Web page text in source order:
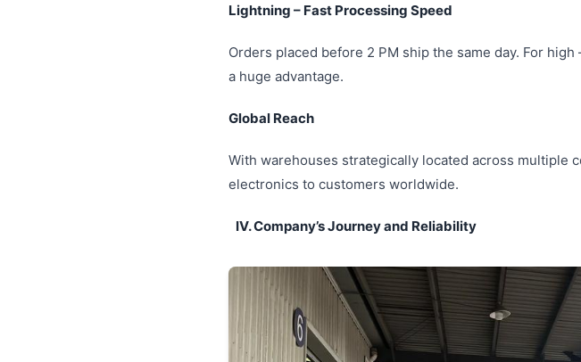
Lightning – Fast Processing Speed
Orders placed before 2 PM ship the same day. For
a huge advantage.
Global Reach
With warehouses strategically located across multiple
electronics to customers worldwide.
IV. Company’s Journey and Reliability